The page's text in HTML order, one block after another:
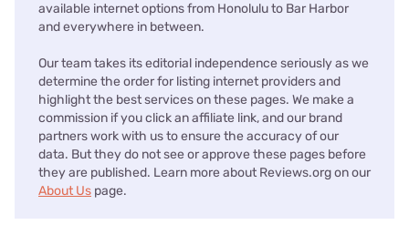
available internet options from Honolulu to Bar Harbor
and everywhere in between.
Our team takes its editorial independence seriously as we
determine the order for listing internet providers and
highlight the best services on these pages. We make a
commission if you click an affiliate link, and our brand
partners work with us to ensure the accuracy of our
data. But they do not see or approve these pages before
they are published. Learn more about Reviews.org on our
About Us page.